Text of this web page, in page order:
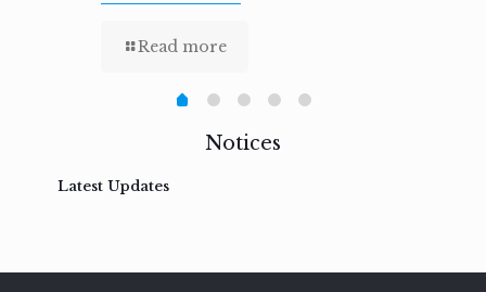
Read more
Notices
Latest Updates